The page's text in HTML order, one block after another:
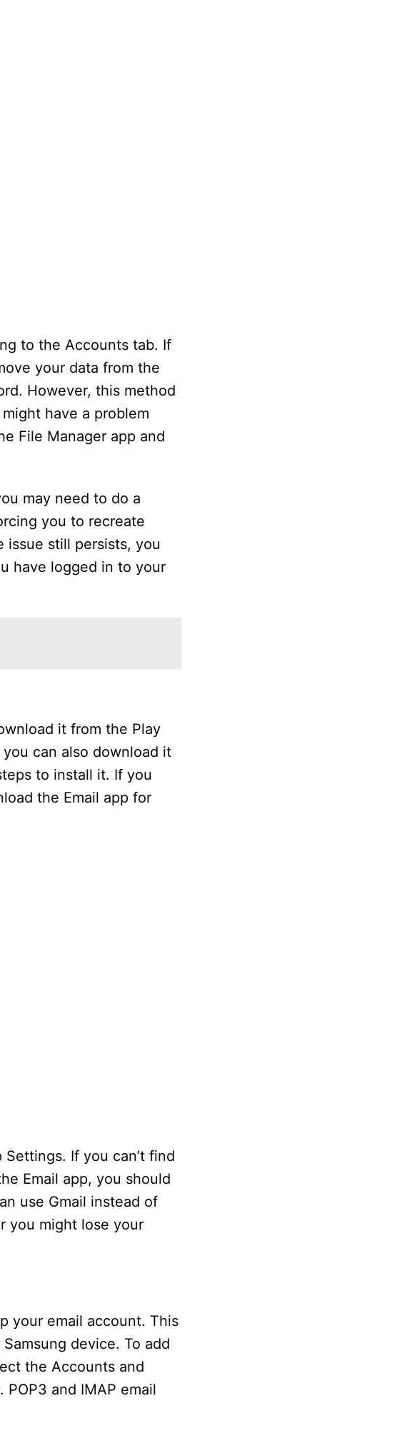
to the Accounts tab. If
your data from the
However, this method
have a problem
File Manager app and
may need to do a
you to recreate
still persists, you
have logged in to your
it from the Play
can also download it
to install it. If you
the Email app for
If you can’t find
Email app, you should
use Gmail instead of
you might lose your
your email account. This
device. To add
the Accounts and
and IMAP email